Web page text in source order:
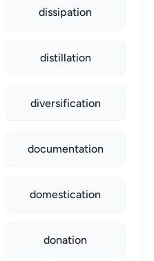
dissipation
distillation
diversification
documentation
domestication
donation